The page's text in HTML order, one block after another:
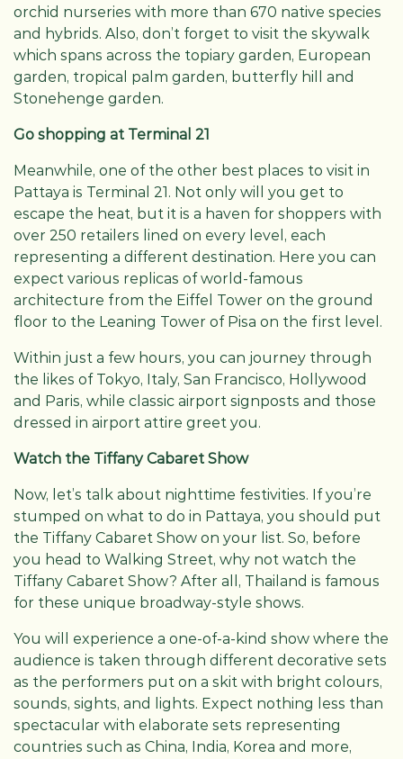
orchid nurseries with more than 670 native species
and hybrids. Also, don’t forget to visit the skywalk
which spans across the topiary garden, European
garden, tropical palm garden, butterfly hill and
Stonehenge garden.
Go shopping at Terminal 21
Meanwhile, one of the other best places to visit in
Pattaya is Terminal 21. Not only will you get to
escape the heat, but it is a haven for shoppers with
over 250 retailers lined on every level, each
representing a different destination. Here you can
expect various replicas of world-famous
architecture from the Eiffel Tower on the ground
floor to the Leaning Tower of Pisa on the first level.
Within just a few hours, you can journey through
the likes of Tokyo, Italy, San Francisco, Hollywood
and Paris, while classic airport signposts and those
dressed in airport attire greet you.
Watch the Tiffany Cabaret Show
Now, let’s talk about nighttime festivities. If you’re
stumped on what to do in Pattaya, you should put
the Tiffany Cabaret Show on your list. So, before
you head to Walking Street, why not watch the
Tiffany Cabaret Show? After all, Thailand is famous
for these unique broadway-style shows.
You will experience a one-of-a-kind show where the
audience is taken through different decorative sets
as the performers put on a skit with bright colours,
sounds, sights, and lights. Expect nothing less than
spectacular with elaborate sets representing
countries such as China, India, Korea and more,